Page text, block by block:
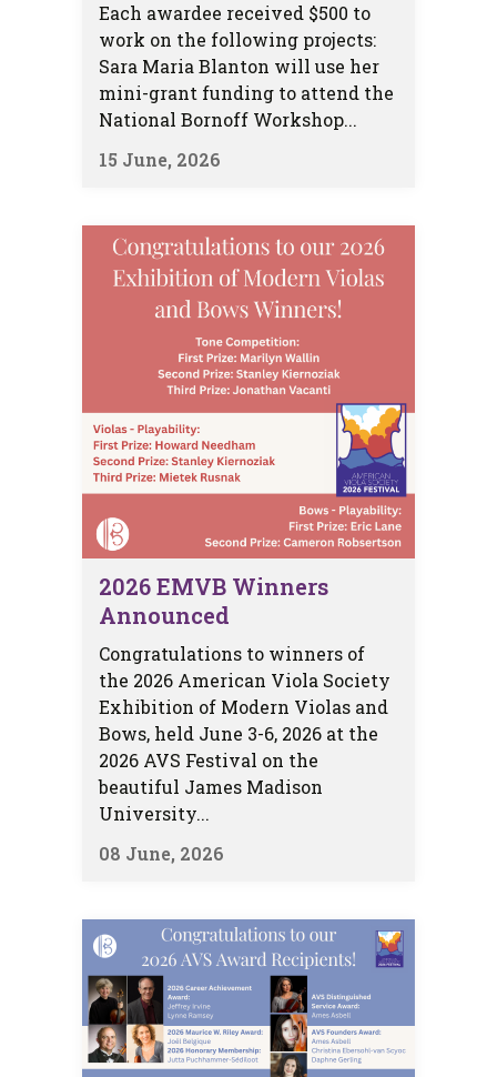
Each awardee received $500 to
work on the following projects:
Sara Maria Blanton will use her
mini-grant funding to attend the
National Bornoff Workshop...
15 June, 2026
2026 EMVB Winners
Announced
Congratulations to winners of
the 2026 American Viola Society
Exhibition of Modern Violas and
Bows, held June 3-6, 2026 at the
2026 AVS Festival on the
beautiful James Madison
University...
08 June, 2026